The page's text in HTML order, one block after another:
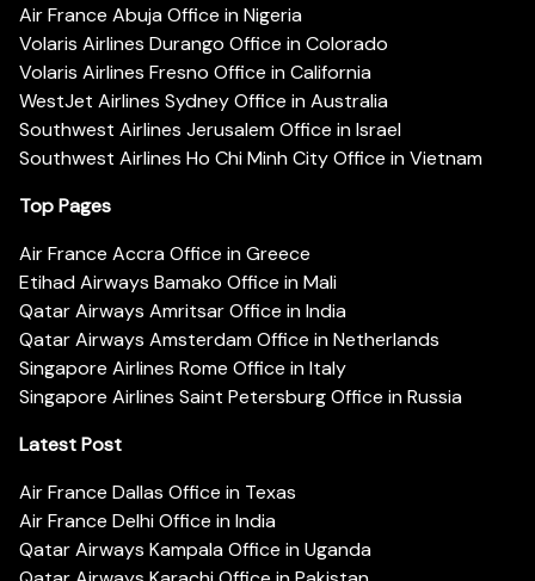
Air France Abuja Office in Nigeria
Volaris Airlines Durango Office in Colorado
Volaris Airlines Fresno Office in California
WestJet Airlines Sydney Office in Australia
Southwest Airlines Jerusalem Office in Israel
Southwest Airlines Ho Chi Minh City Office in Vietnam
Top Pages
Air France Accra Office in Greece
Etihad Airways Bamako Office in Mali
Qatar Airways Amritsar Office in India
Qatar Airways Amsterdam Office in Netherlands
Singapore Airlines Rome Office in Italy
Singapore Airlines Saint Petersburg Office in Russia
Latest Post
Air France Dallas Office in Texas
Air France Delhi Office in India
Qatar Airways Kampala Office in Uganda